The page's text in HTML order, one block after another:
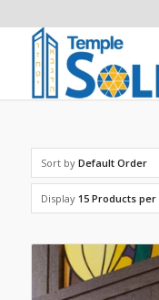
Sort by Default Order
Display 15 Products